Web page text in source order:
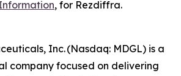
, for Rezdiffra.
Inc. (Nasdaq: MDGL) is a
company focused on delivering